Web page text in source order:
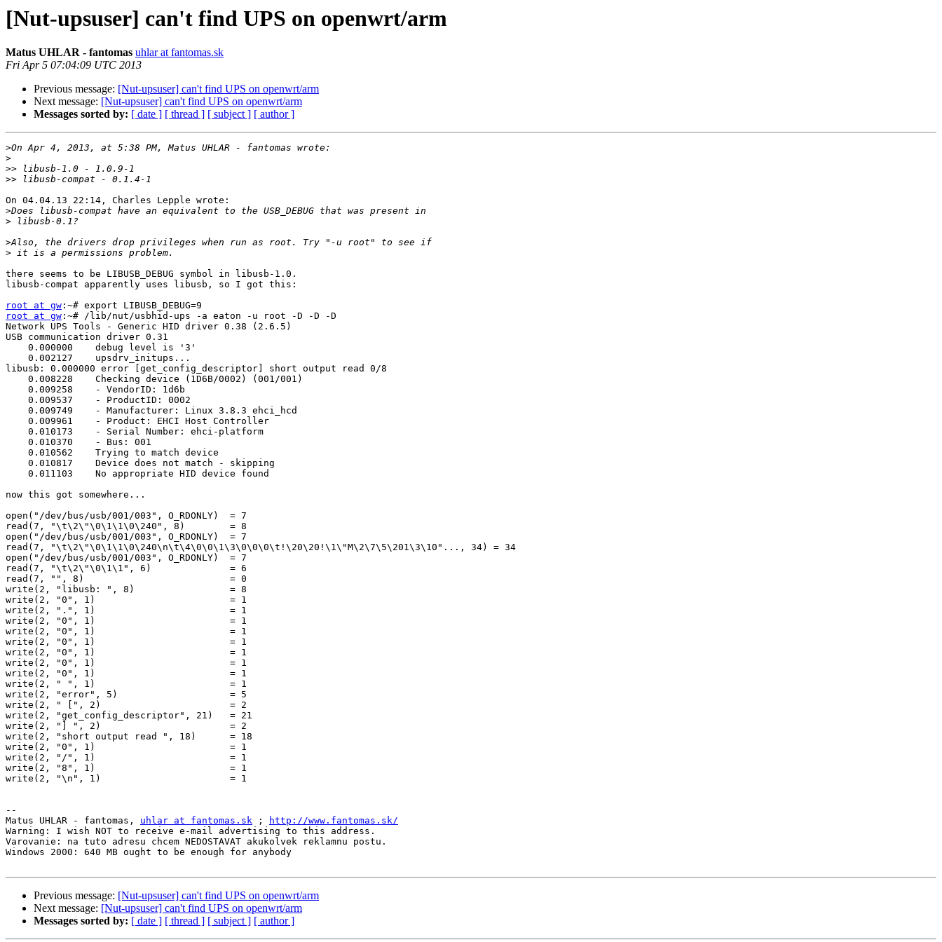
[Nut-upsuser] can't find UPS on openwrt/arm
Matus UHLAR - fantomas uhlar at fantomas.sk
Fri Apr 5 07:04:09 UTC 2013
Previous message: [Nut-upsuser] can't find UPS on openwrt/arm
Next message: [Nut-upsuser] can't find UPS on openwrt/arm
Messages sorted by: [ date ] [ thread ] [ subject ] [ author ]
>
>
>>
>>
On 04.04.13 22:14, Charles Lepple wrote:
>
>
>
>
there seems to be LIBUSB_DEBUG symbol in libusb-1.0.
libusb-compat apparently uses libusb, so I got this:
root at gw
root at gw :~# /lib/nut/usbhid-ups -a eaton -u root -D -D -D
Network UPS Tools - Generic HID driver 0.38 (2.6.5)
USB communication driver 0.31
libusb: 0.000000 error [get_config_descriptor] short output read 0/8
now this got somewhere...
open("/dev/bus/usb/001/003", O_RDONLY)  = 7
read(7, "\t\2\"\0\1\1\0\240", 8)        = 8
open("/dev/bus/usb/001/003", O_RDONLY)  = 7
read(7, "\t\2\"\0\1\1\0\240\n\t\4\0\0\1\3\0\0\0\t!\20\20!\1\"M\2\7\5\201\3\10"..., 34) = 34
open("/dev/bus/usb/001/003", O_RDONLY)  = 7
read(7, "\t\2\"\0\1\1", 6)              = 6
read(7, "", 8)                          = 0
write(2, "libusb: ", 8)                 = 8
write(2, "0", 1)                        = 1
write(2, ".", 1)                        = 1
write(2, "0", 1)                        = 1
write(2, "0", 1)                        = 1
write(2, "0", 1)                        = 1
write(2, "0", 1)                        = 1
write(2, "0", 1)                        = 1
write(2, "0", 1)                        = 1
write(2, " ", 1)                        = 1
write(2, "error", 5)                    = 5
write(2, " [", 2)                       = 2
write(2, "get_config_descriptor", 21)   = 21
write(2, "] ", 2)                       = 2
write(2, "short output read ", 18)      = 18
write(2, "0", 1)                        = 1
write(2, "/", 1)                        = 1
write(2, "8", 1)                        = 1
write(2, "\n", 1)                       = 1
--
Matus UHLAR - fantomas, uhlar at fantomas.sk ;
http://www.fantomas.sk/
Warning: I wish NOT to receive e-mail advertising to this address.
Varovanie: na tuto adresu chcem NEDOSTAVAT akukolvek reklamnu postu.
Windows 2000: 640 MB ought to be enough for anybody
Previous message: [Nut-upsuser] can't find UPS on openwrt/arm
Next message: [Nut-upsuser] can't find UPS on openwrt/arm
Messages sorted by: [ date ] [ thread ] [ subject ] [ author ]